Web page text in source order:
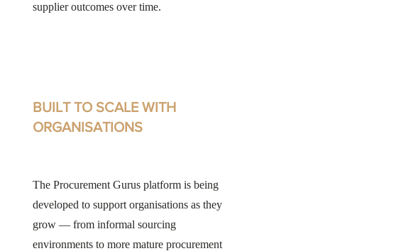
supplier outcomes over time.
BUILT TO SCALE WITH
ORGANISATIONS
The Procurement Gurus platform is being
developed to support organisations as they
grow — from informal sourcing
environments to more mature procurement